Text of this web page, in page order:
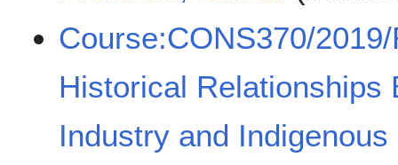
Course:CONS370/
Historical Relationships
Industry and